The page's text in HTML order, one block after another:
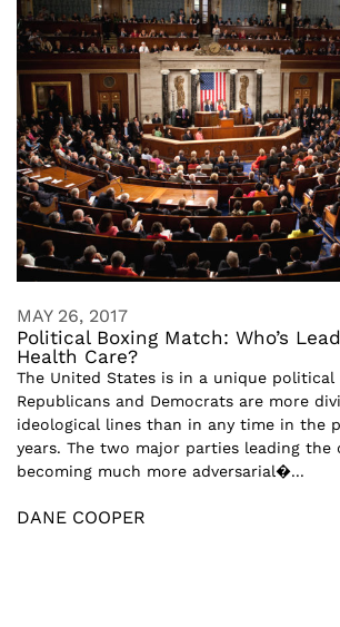
MAY 26, 2017
Political Boxing Match: Who’s
Health Care?
The United States is in a unique political
Republicans and Democrats are more
ideological lines than in any time in the
years. The two major parties leading the
becoming much more adversarial�...
DANE COOPER